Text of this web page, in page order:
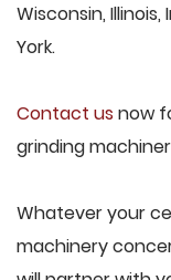
Wisconsin,
York.
Contact us now
grinding
Whatever your
machinery